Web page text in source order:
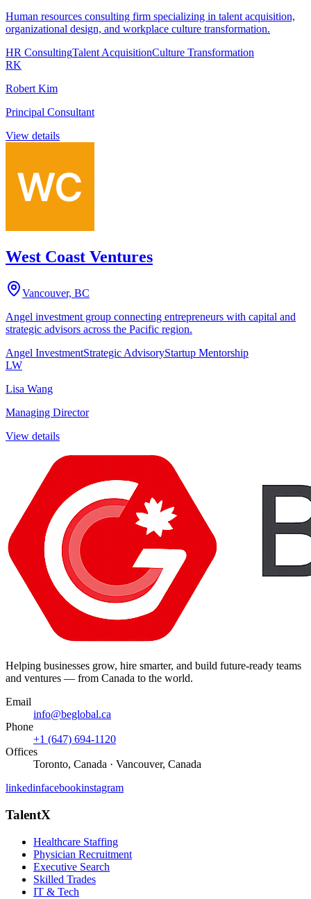
Human resources consulting firm specializing in talent acquisition,
organizational design, and workplace culture transformation.
HR ConsultingTalent AcquisitionCulture Transformation
RK
Robert Kim
Principal Consultant
View details
West Coast Ventures
Vancouver, BC
Angel investment group connecting entrepreneurs with capital and
strategic advisors across the Pacific region.
Angel InvestmentStrategic AdvisoryStartup Mentorship
LW
Lisa Wang
Managing Director
View details
Helping businesses grow, hire smarter, and build future-ready teams
and ventures — from Canada to the world.
Email
info@beglobal.ca
Phone
+1 (647) 694-1120
Offices
Toronto, Canada · Vancouver, Canada
linkedinfacebookinstagram
TalentX
Healthcare Staffing
Physician Recruitment
Executive Search
Skilled Trades
IT & Tech